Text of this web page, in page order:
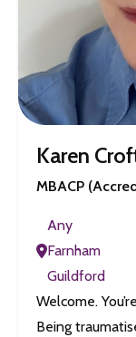
Karen
MBACP
Any
Farnham
Guildford
Welcome.
Being